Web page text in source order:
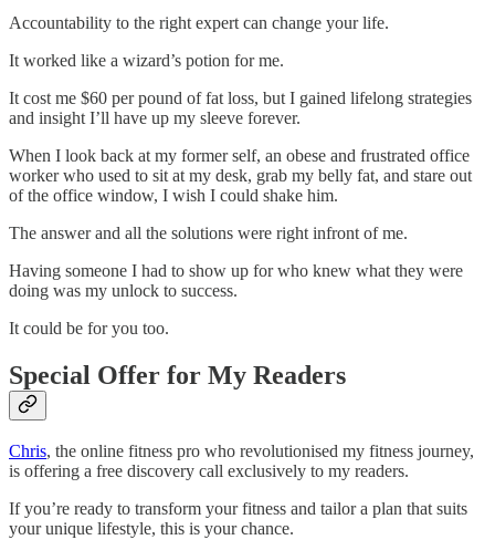
Accountability to the right expert can change your life.
It worked like a wizard’s potion for me.
It cost me $60 per pound of fat loss, but I gained lifelong strategies
and insight I’ll have up my sleeve forever.
When I look back at my former self, an obese and frustrated office
worker who used to sit at my desk, grab my belly fat, and stare out
of the office window, I wish I could shake him.
The answer and all the solutions were right infront of me.
Having someone I had to show up for who knew what they were
doing was my unlock to success.
It could be for you too.
Special Offer for My Readers
Chris, the online fitness pro who revolutionised my fitness journey,
is offering a free discovery call exclusively to my readers.
If you’re ready to transform your fitness and tailor a plan that suits
your unique lifestyle, this is your chance.